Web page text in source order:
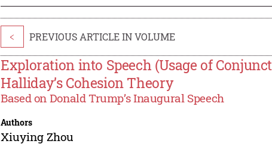
< PREVIOUS ARTICLE IN VOLUME
Exploration into Speech (Usage of
Halliday’s Cohesion Theory
Based on Donald Trump’s Inaugural Speech
Authors
Xiuying Zhou